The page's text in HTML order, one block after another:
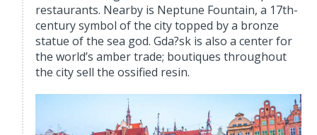
restaurants. Nearby is Neptune Fountain, a 17th-
century symbol of the city topped by a bronze
statue of the sea god. Gda?sk is also a center for
the world’s amber trade; boutiques throughout
the city sell the ossified resin.